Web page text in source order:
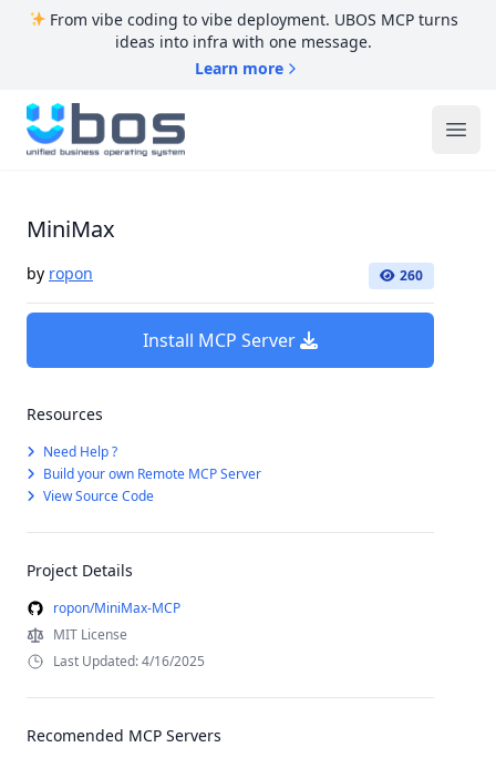
From vibe coding to vibe deployment. UBOS MCP turns
ideas into infra with one message.
Learn more
UBOS
MiniMax
by ropon 260
Install MCP Server
Resources
Need Help ?
Build your own Remote MCP Server
View Source Code
Project Details
ropon/MiniMax-MCP
MIT License
Last Updated: 4/16/2025
Recomended MCP Servers